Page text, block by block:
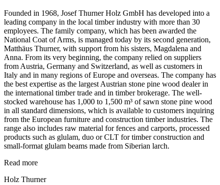
Founded in 1968, Josef Thurner Holz GmbH has developed into a
leading company in the local timber industry with more than 30
employees. The family company, which has been awarded the
National Coat of Arms, is managed today by its second generation,
Matthäus Thurner, with support from his sisters, Magdalena and
Anna. From its very beginning, the company relied on suppliers
from Austria, Germany and Switzerland, as well as customers in
Italy and in many regions of Europe and overseas. The company has
the best expertise as the largest Austrian stone pine wood dealer in
the international timber trade and in timber brokerage. The well-
stocked warehouse has 1,000 to 1,500 m³ of sawn stone pine wood
in all standard dimensions, which is available to customers inquiring
from the European furniture and construction timber industries. The
range also includes raw material for fences and carports, processed
products such as glulam, duo or CLT for timber construction and
small-format glulam beams made from Siberian larch.
Read more
Holz Thurner